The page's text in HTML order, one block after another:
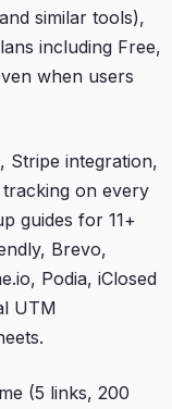
similar tools),
including Free,
when users
Stripe integration,
on every
guides for 11+
Brevo,
Podia, iClosed
UTM
(5 links, 200